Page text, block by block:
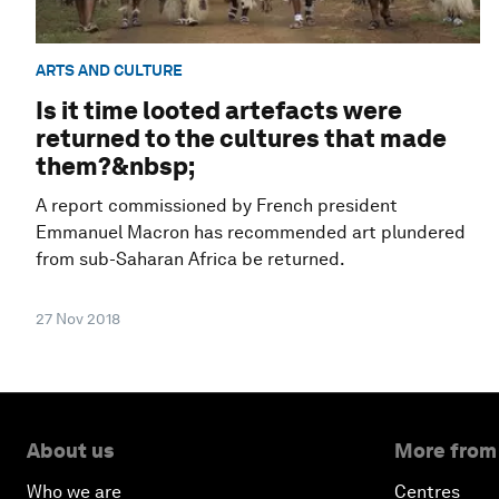
ARTS AND CULTURE
Is it time looted artefacts were
returned to the cultures that made
them?&nbsp;
A report commissioned by French president
Emmanuel Macron has recommended art plundered
from sub-Saharan Africa be returned.
27 Nov 2018
About us
Who we are
More
Centres